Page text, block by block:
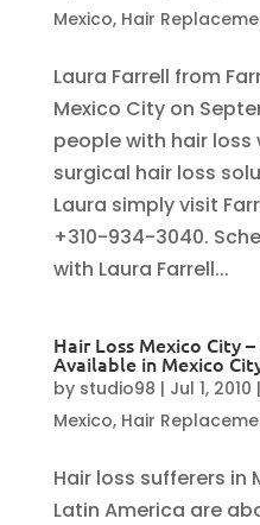
Mexico, Hair
Laura Farrell from
Mexico City on
people with hair
surgical hair loss
Laura simply visit
+310-934-3040.
with Laura Farrell...
Hair Loss Mexico City
Available in Mexico
by studio98 | Jul 1, 2010 |
Mexico, Hair
Hair loss sufferers in
Latin America are